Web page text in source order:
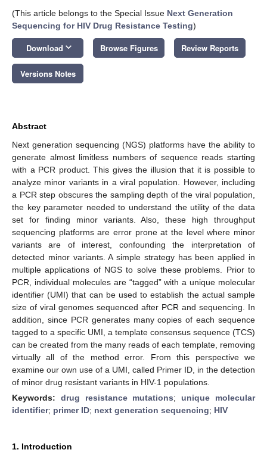
(This article belongs to the Special Issue Next Generation
Sequencing for HIV Drug Resistance Testing)
Download keyboard_arrow_down Browse Figures Review Reports
Versions Notes
Abstract
Next generation sequencing (NGS) platforms have the ability to
generate almost limitless numbers of sequence reads starting
with a PCR product. This gives the illusion that it is possible to
analyze minor variants in a viral population. However, including
a PCR step obscures the sampling depth of the viral population,
the key parameter needed to understand the utility of the data
set for finding minor variants. Also, these high throughput
sequencing platforms are error prone at the level where minor
variants are of interest, confounding the interpretation of
detected minor variants. A simple strategy has been applied in
multiple applications of NGS to solve these problems. Prior to
PCR, individual molecules are “tagged” with a unique molecular
identifier (UMI) that can be used to establish the actual sample
size of viral genomes sequenced after PCR and sequencing. In
addition, since PCR generates many copies of each sequence
tagged to a specific UMI, a template consensus sequence (TCS)
can be created from the many reads of each template, removing
virtually all of the method error. From this perspective we
examine our own use of a UMI, called Primer ID, in the detection
of minor drug resistant variants in HIV-1 populations.
Keywords: drug resistance mutations; unique molecular
identifier; primer ID; next generation sequencing; HIV
1. Introduction